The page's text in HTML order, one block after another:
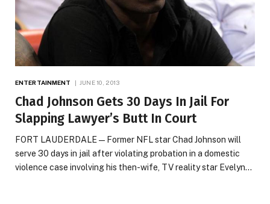
ENTERTAINMENT JUNE 10, 2013
Chad Johnson Gets 30 Days In Jail For
Slapping Lawyer’s Butt In Court
FORT LAUDERDALE — Former NFL star Chad Johnson will
serve 30 days in jail after violating probation in a domestic
violence case involving his then-wife, TV reality star Evelyn…